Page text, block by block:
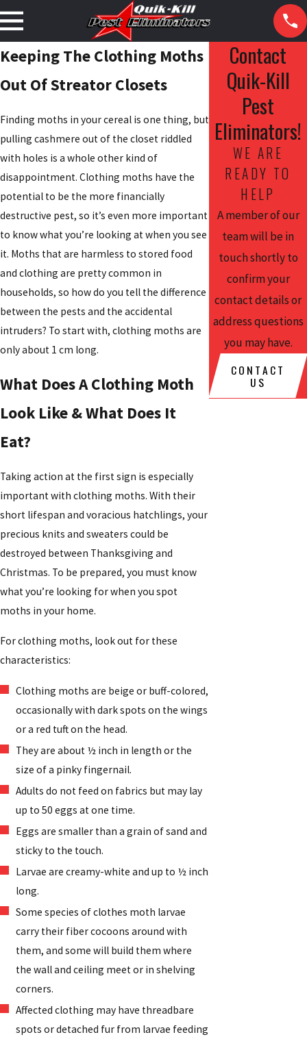
Keeping The Clothing Moths
Out Of Streator Closets
Finding moths in your cereal is one thing, but
pulling cashmere out of the closet riddled
with holes is a whole other kind of
disappointment. Clothing moths have the
potential to be the more financially
destructive pest, so it’s even more important
to know what you’re looking at when you see
it. Moths that are harmless to stored food
and clothing are pretty common in
households, so how do you tell the difference
between the pests and the accidental
intruders? To start with, clothing moths are
only about 1 cm long.
What Does A Clothing Moth
Look Like & What Does It
Eat?
Taking action at the first sign is especially
important with clothing moths. With their
short lifespan and voracious hatchlings, your
precious knits and sweaters could be
destroyed between Thanksgiving and
Christmas. To be prepared, you must know
what you’re looking for when you spot
moths in your home.
For clothing moths, look out for these
characteristics:
Clothing moths are beige or buff-colored,
occasionally with dark spots on the wings
or a red tuft on the head.
They are about ½ inch in length or the
size of a pinky fingernail.
Adults do not feed on fabrics but may lay
up to 50 eggs at one time.
Eggs are smaller than a grain of sand and
sticky to the touch.
Larvae are creamy-white and up to ½ inch
long.
Some species of clothes moth larvae
carry their fiber cocoons around with
them, and some will build them where
the wall and ceiling meet or in shelving
corners.
Affected clothing may have threadbare
spots or detached fur from larvae feeding
Contact
Quik-Kill
Pest
Eliminators!
WE ARE
READY TO
HELP
A member of our
team will be in
touch shortly to
confirm your
contact details or
address questions
you may have.
CONTACT
US